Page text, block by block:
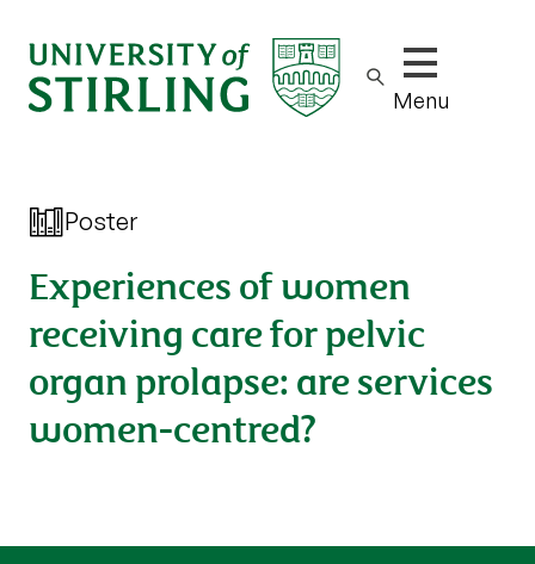
Show/hide
Menu
Poster
Experiences of women
receiving care for pelvic
organ prolapse: are services
women-centred?